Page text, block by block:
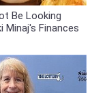
Be Looking
Minaj's Finances